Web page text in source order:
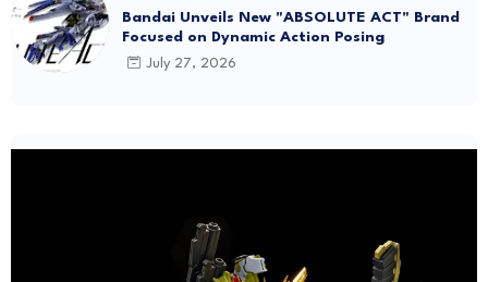
Bandai Unveils New "ABSOLUTE ACT" Brand
Focused on Dynamic Action Posing
July 27, 2026